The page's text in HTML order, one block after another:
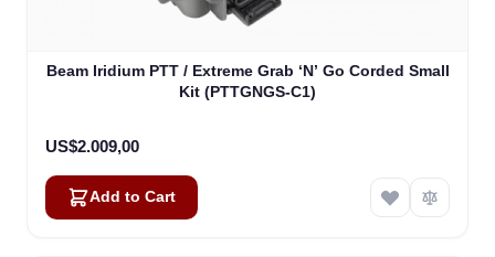
Beam Iridium PTT / Extreme Grab ‘N’ Go Corded Small
Kit (PTTGNGS-C1)
US$2.009,00
Add to Cart